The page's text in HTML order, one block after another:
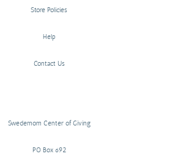
Store Policies
Help
Contact Us
Swedemom Center of Giving
PO Box 692